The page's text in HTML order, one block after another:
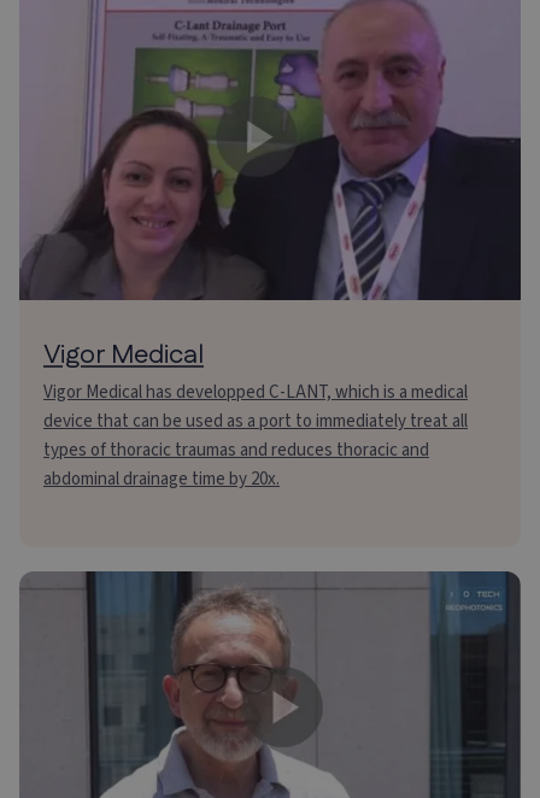
Vigor Medical
Vigor Medical has developped C-LANT, which is a medical
device that can be used as a port to immediately treat all
types of thoracic traumas and reduces thoracic and
abdominal drainage time by 20x.